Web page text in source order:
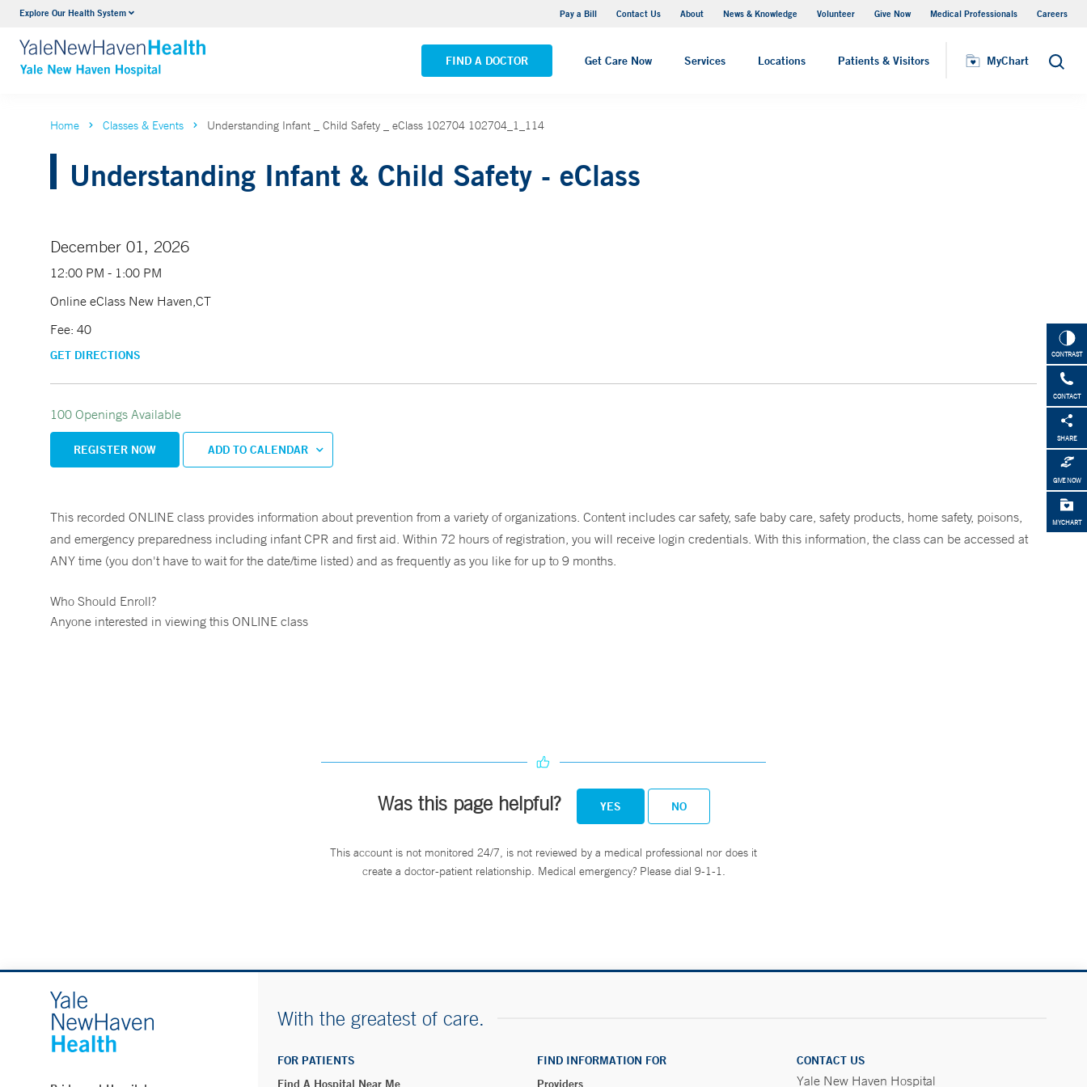
Explore Our Health System Pay a Bill Contact Us About News & Knowledge Volunteer Give Now Medical Professionals Careers
FIND A DOCTOR Get Care Now Services Locations Patients & Visitors MyChart Search
Neurology & Neurosurgery
VIEW ALL SERVICES
Yale New Haven Hospital - Saint Raphael Campus
VIEW ALL LOCATIONS
MyChart
CONTRAST
CONTACT
SHARE
GIVE NOW
MYCHART
Home Classes & Events Understanding Infant _ Child Safety _ eClass 102704 102704_1_114
Understanding Infant & Child Safety - eClass
December 01, 2026
12:00 PM - 1:00 PM
Online eClass New Haven,CT
Fee: 40
GET DIRECTIONS
100 Openings Available
REGISTER NOW ADD TO CALENDAR
This recorded ONLINE class provides information about prevention from a variety of organizations. Content includes car safety, safe baby care, safety products, home safety, poisons,
and emergency preparedness including infant CPR and first aid. Within 72 hours of registration, you will receive login credentials. With this information, the class can be accessed at
ANY time (you don't have to wait for the date/time listed) and as frequently as you like for up to 9 months.
Who Should Enroll?
Anyone interested in viewing this ONLINE class
Was this page helpful? YES NO
This account is not monitored 24/7, is not reviewed by a medical professional nor does it
create a doctor-patient relationship. Medical emergency? Please dial 9-1-1.
With the greatest of care.
FOR PATIENTS
Find A Hospital Near Me
FIND INFORMATION FOR
Providers
CONTACT US
Yale New Haven Hospital